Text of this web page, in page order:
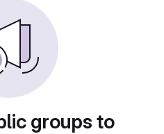
groups to